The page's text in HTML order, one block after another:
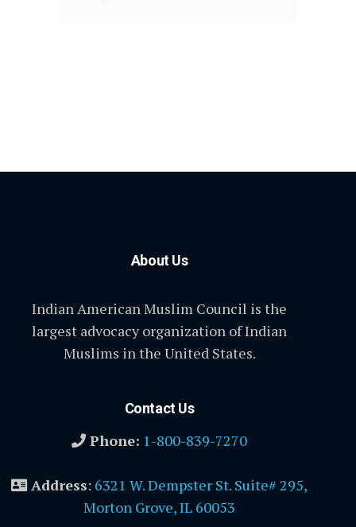
About Us
Indian American Muslim Council is the
largest advocacy organization of Indian
Muslims in the United States.
Contact Us
Phone: 1-800-839-7270
Address: 6321 W. Dempster St. Suite# 295,
Morton Grove, IL 60053